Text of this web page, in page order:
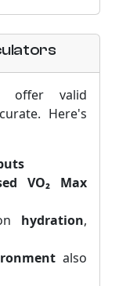
offer valid
Here's
VO₂ Max
hydration,
also